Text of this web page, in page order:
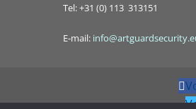
Tel: +31 (0) 113 313151
E-mail: